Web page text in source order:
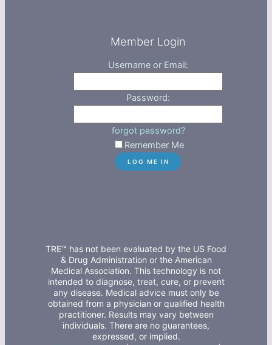
Member Login
Username or Email:
Password:
forgot password?
Remember Me
TRE™ has not been evaluated by the US Food
& Drug Administration or the American
Medical Association. This technology is not
intended to diagnose, treat, cure, or prevent
any disease. Medical advice must only be
obtained from a physician or qualified health
practitioner. Results may vary between
individuals. There are no guarantees,
expressed, or implied.